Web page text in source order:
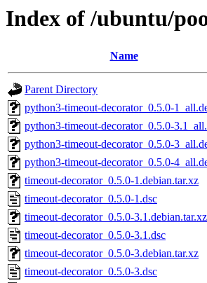
Index of /ubuntu/
Name
Parent Directory
python3-timeout-decorator_0.5.0-
python3-timeout-decorator_0.5.0-
python3-timeout-decorator_0.5.0-
python3-timeout-decorator_0.5.0-
timeout-decorator_0.5.0-1.debian.tar.xz
timeout-decorator_0.5.0-1.dsc
timeout-decorator_0.5.0-3.1.debian.tar.xz
timeout-decorator_0.5.0-3.1.dsc
timeout-decorator_0.5.0-3.debian.tar.xz
timeout-decorator_0.5.0-3.dsc